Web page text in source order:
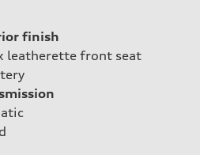
finish
leatherette front seat